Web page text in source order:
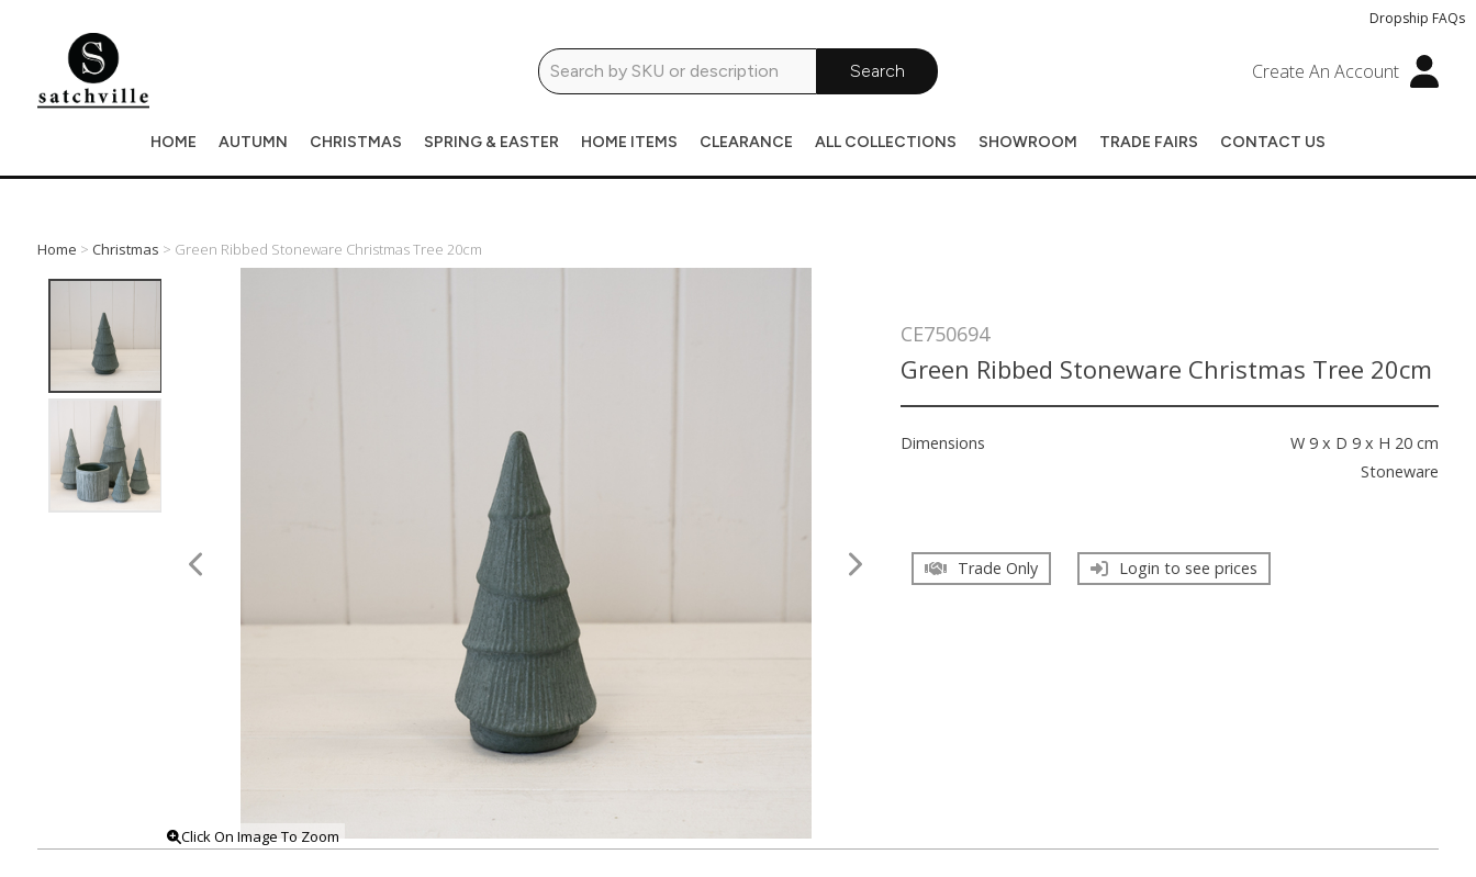
Dropship FAQs
Search Create An Account
HOME AUTUMN CHRISTMAS SPRING & EASTER HOME ITEMS CLEARANCE ALL COLLECTIONS SHOWROOM TRADE FAIRS CONTACT US
Home > Christmas > Green Ribbed Stoneware Christmas Tree 20cm
Click On Image To Zoom
CE750694
Green Ribbed Stoneware Christmas Tree 20cm
Dimensions
W 9 x D 9 x H 20 cm
Stoneware
Trade Only Login to see prices